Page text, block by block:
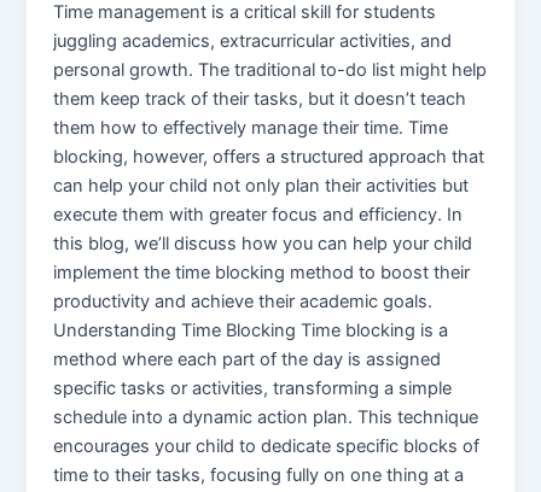
Time management is a critical skill for students
juggling academics, extracurricular activities, and
personal growth. The traditional to-do list might help
them keep track of their tasks, but it doesn’t teach
them how to effectively manage their time. Time
blocking, however, offers a structured approach that
can help your child not only plan their activities but
execute them with greater focus and efficiency. In
this blog, we’ll discuss how you can help your child
implement the time blocking method to boost their
productivity and achieve their academic goals.
Understanding Time Blocking Time blocking is a
method where each part of the day is assigned
specific tasks or activities, transforming a simple
schedule into a dynamic action plan. This technique
encourages your child to dedicate specific blocks of
time to their tasks, focusing fully on one thing at a